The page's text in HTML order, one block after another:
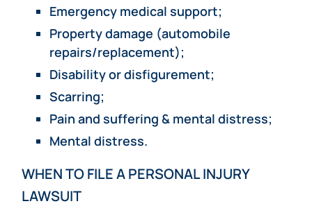
Emergency medical support;
Property damage (automobile
repairs/replacement);
Disability or disfigurement;
Scarring;
Pain and suffering & mental distress;
Mental distress.
WHEN TO FILE A PERSONAL INJURY
LAWSUIT